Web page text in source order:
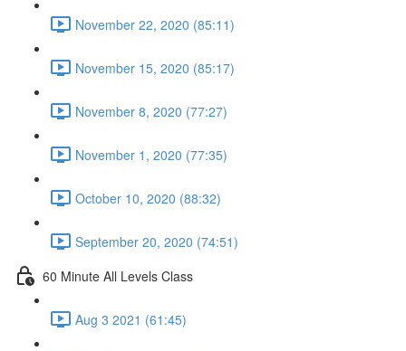
November 22, 2020 (85:11)
November 15, 2020 (85:17)
November 8, 2020 (77:27)
November 1, 2020 (77:35)
October 10, 2020 (88:32)
September 20, 2020 (74:51)
60 Minute All Levels Class
Aug 3 2021 (61:45)